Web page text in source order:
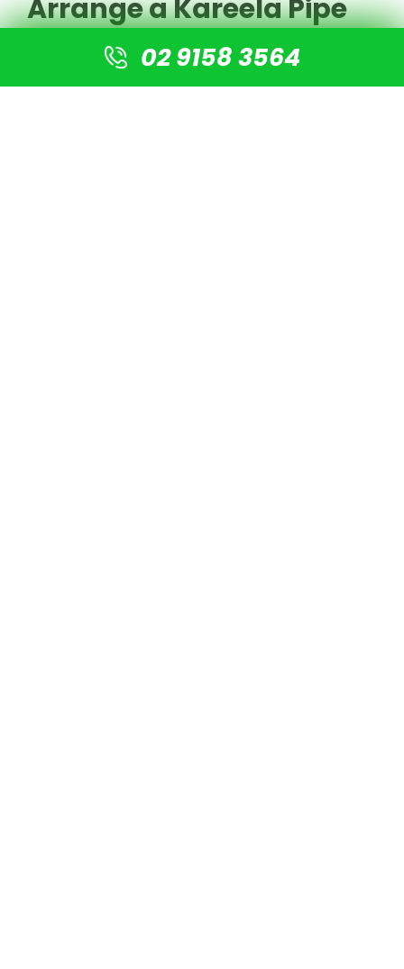
Arrange a Kareela Pipe
Inspection02 9158 3564